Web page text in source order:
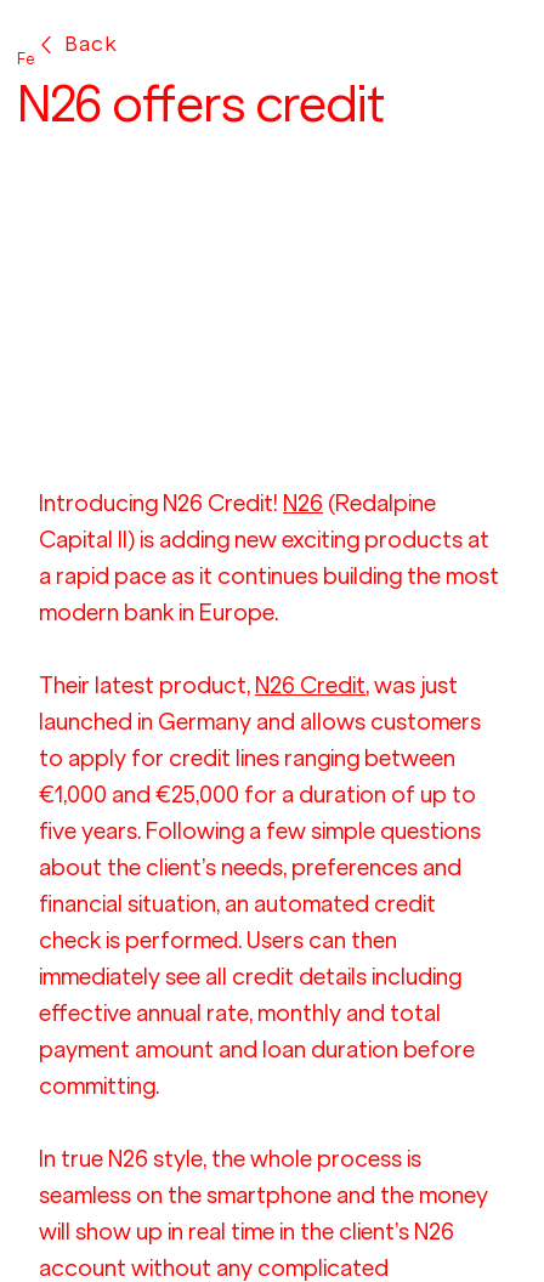
N26 offers credit
Feb 15, 2017
Introducing N26 Credit! N26 (Redalpine
Capital II) is adding new exciting products at
a rapid pace as it continues building the most
modern bank in Europe.
Their latest product, N26 Credit, was just
launched in Germany and allows customers
to apply for credit lines ranging between
€1,000 and €25,000 for a duration of up to
five years. Following a few simple questions
about the client’s needs, preferences and
financial situation, an automated credit
check is performed. Users can then
immediately see all credit details including
effective annual rate, monthly and total
payment amount and loan duration before
committing.
In true N26 style, the whole process is
seamless on the smartphone and the money
will show up in real time in the client’s N26
account without any complicated
Back